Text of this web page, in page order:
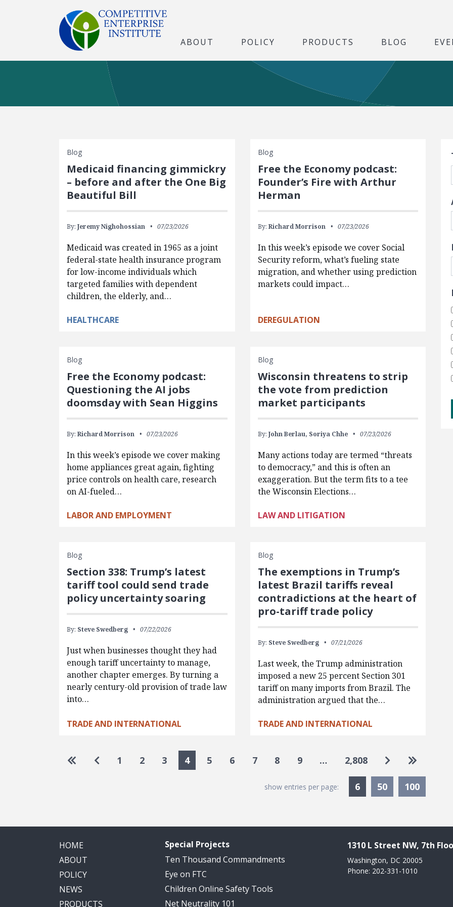
ABOUT POLICY PRODUCTS BLOG
Blog
Medicaid financing gimmickry
– before and after the One Big
Beautiful Bill
By:Jeremy Nighohossian 07/23/2026
Medicaid was created in 1965 as a joint
federal-state health insurance program
for low-income individuals which
targeted families with dependent
children, the elderly, and…
HEALTHCARE
Blog
Free the Economy podcast:
Founder’s Fire with Arthur
Herman
By: Richard Morrison 07/23/2026
In this week’s episode we cover Social
Security reform, what’s fueling state
migration, and whether using prediction
markets could impact…
DEREGULATION
Blog
Free the Economy podcast:
Questioning the AI jobs
doomsday with Sean Higgins
By:Richard Morrison 07/23/2026
In this week’s episode we cover making
home appliances great again, fighting
price controls on health care, research
on AI-fueled…
LABOR AND EMPLOYMENT
Blog
Wisconsin threatens to strip
the vote from prediction
market participants
By: John Berlau, Soriya Chhe 07/23/2026
Many actions today are termed “threats
to democracy,” and this is often an
exaggeration. But the term fits to a tee
the Wisconsin Elections…
LAW AND LITIGATION
Blog
Section 338: Trump’s latest
tariff tool could send trade
policy uncertainty soaring
By: Steve Swedberg 07/22/2026
Just when businesses thought they had
enough tariff uncertainty to manage,
another chapter emerges. By turning a
nearly century-old provision of trade law
into…
TRADE AND INTERNATIONAL
Blog
The exemptions in Trump’s
latest Brazil tariffs reveal
contradictions at the heart of
pro-tariff trade policy
By: Steve Swedberg 07/21/2026
Last week, the Trump administration
imposed a new 25 percent Section 301
tariff on many imports from Brazil. The
administration argued that the…
TRADE AND INTERNATIONAL
Pagination
Go to first page
Go to previous page
1 2 3 4 5 6 7 8 9 … 2,808 Go to next page
Go to last
show entries per page: 6Currently Selected
50 100
HOME
ABOUT
POLICY
NEWS
PRODUCTS
Special Projects
Ten Thousand Commandments
Eye on FTC
Children Online Safety Tools
Net Neutrality 101
1310 L Street NW, 7th
Washington, DC 20005
Phone: 202-331-1010